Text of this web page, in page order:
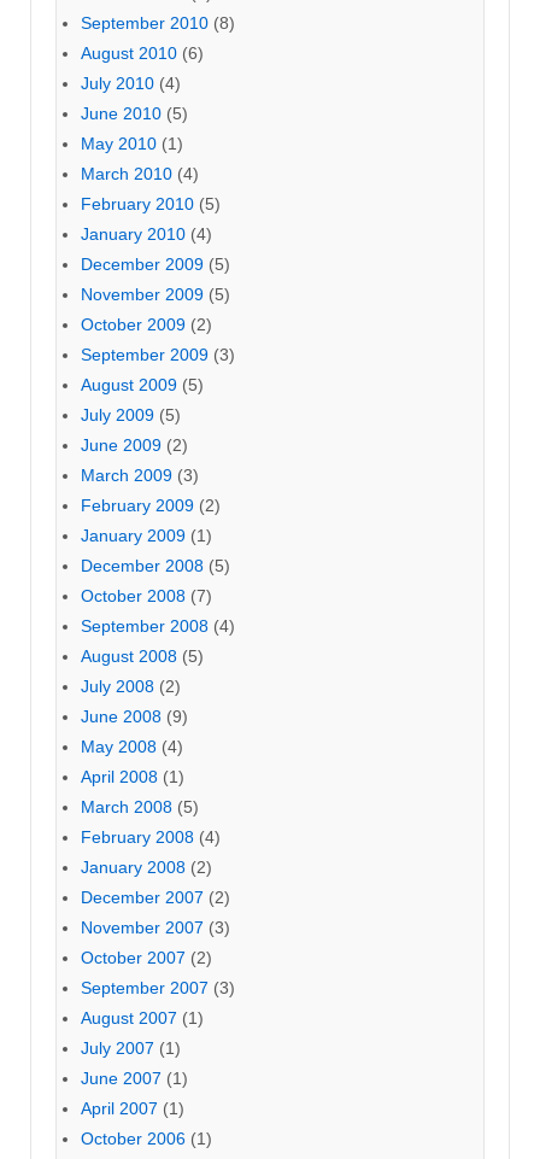
September 2010 (8)
August 2010 (6)
July 2010 (4)
June 2010 (5)
May 2010 (1)
March 2010 (4)
February 2010 (5)
January 2010 (4)
December 2009 (5)
November 2009 (5)
October 2009 (2)
September 2009 (3)
August 2009 (5)
July 2009 (5)
June 2009 (2)
March 2009 (3)
February 2009 (2)
January 2009 (1)
December 2008 (5)
October 2008 (7)
September 2008 (4)
August 2008 (5)
July 2008 (2)
June 2008 (9)
May 2008 (4)
April 2008 (1)
March 2008 (5)
February 2008 (4)
January 2008 (2)
December 2007 (2)
November 2007 (3)
October 2007 (2)
September 2007 (3)
August 2007 (1)
July 2007 (1)
June 2007 (1)
April 2007 (1)
October 2006 (1)